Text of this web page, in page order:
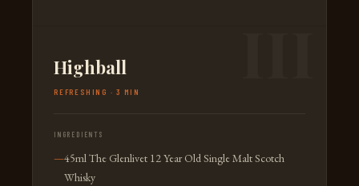
Highball
REFRESHING · 3 MIN
INGREDIENTS
45ml The Glenlivet 12 Year Old Single Malt Scotch
Whisky